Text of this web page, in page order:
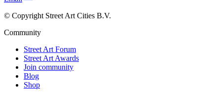
© Copyright Street Art Cities B.V.
Community
Street Art Forum
Street Art Awards
Join community
Blog
Shop